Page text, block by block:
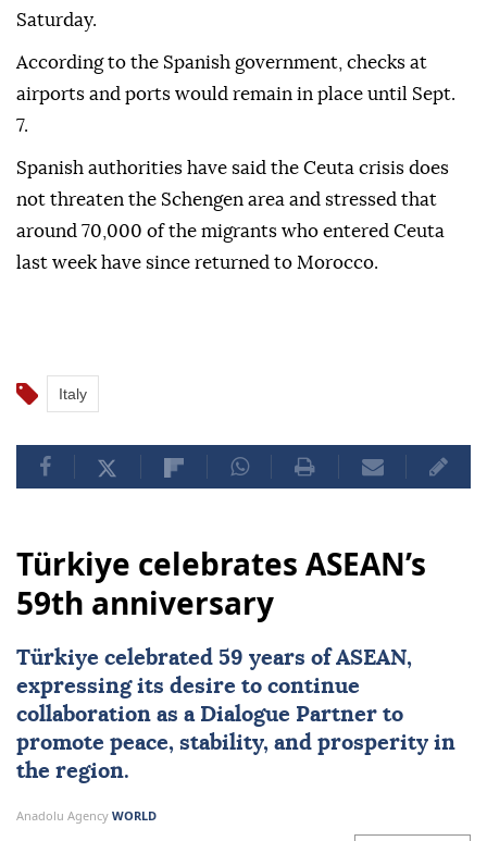
Saturday.
According to the Spanish government, checks at
airports and ports would remain in place until Sept.
7.
Spanish authorities have said the Ceuta crisis does
not threaten the Schengen area and stressed that
around 70,000 of the migrants who entered Ceuta
last week have since returned to Morocco.
Italy
Türkiye celebrates ASEAN’s
59th anniversary
Türkiye celebrated 59 years ofASEAN,
expressing its desire to continue
collaboration as a Dialogue Partner to
promote peace, stability, and prosperity in
the region.
Anadolu Agency WORLD